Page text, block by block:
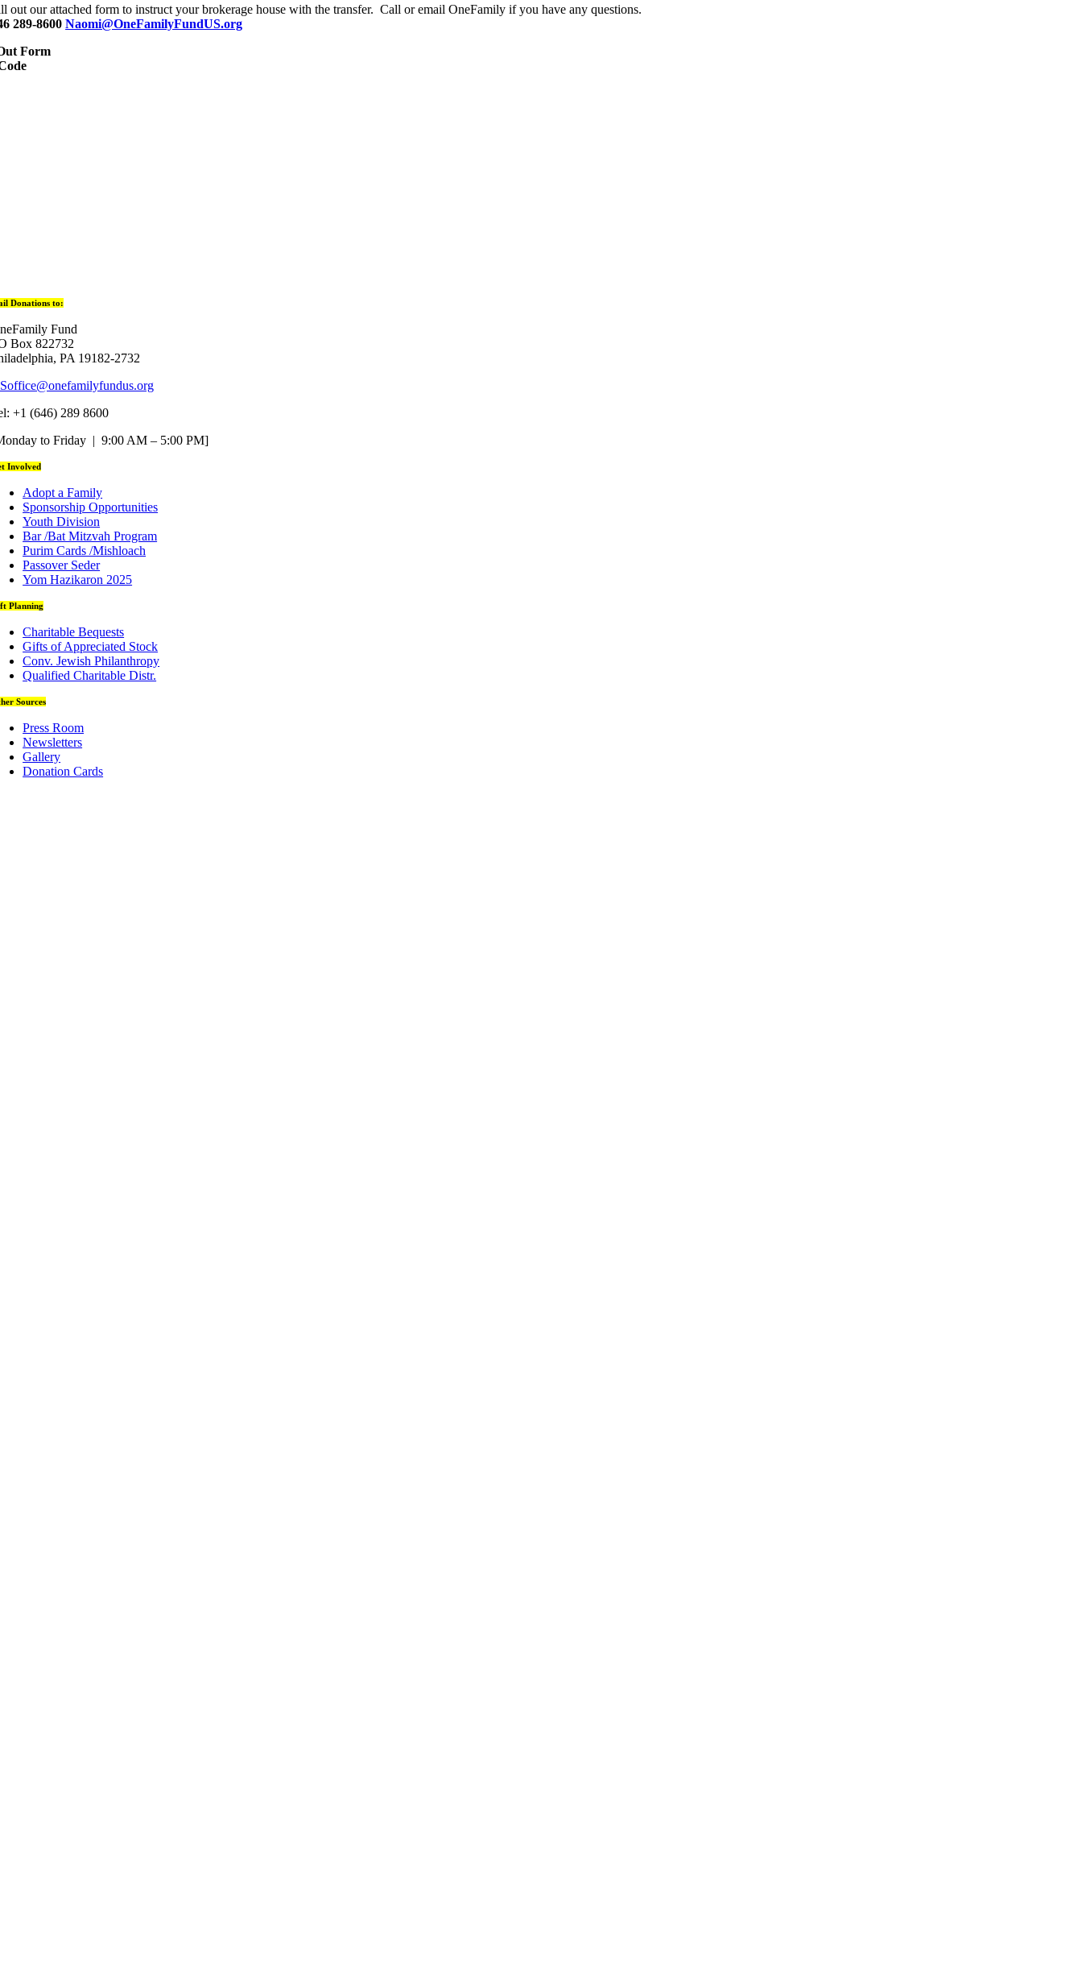
out our attached form to instruct your brokerage house with the transfer. Call or email OneFamily if you have any questions.
289-8600 Naomi@OneFamilyFundUS.org
Form
Donations to:
Fund
Box 822732
PA 19182-2732
+1 (646) 289 8600
to Friday | 9:00 AM – 5:00 PM]
Involved
Adopt a Family
Sponsorship Opportunities
Youth Division
Bar /Bat Mitzvah Program
Purim Cards /Mishloach
Passover Seder
Yom Hazikaron 2025
Planning
Charitable Bequests
Gifts of Appreciated Stock
Conv. Jewish Philanthropy
Qualified Charitable Distr.
Sources
Press Room
Newsletters
Gallery
Donation Cards